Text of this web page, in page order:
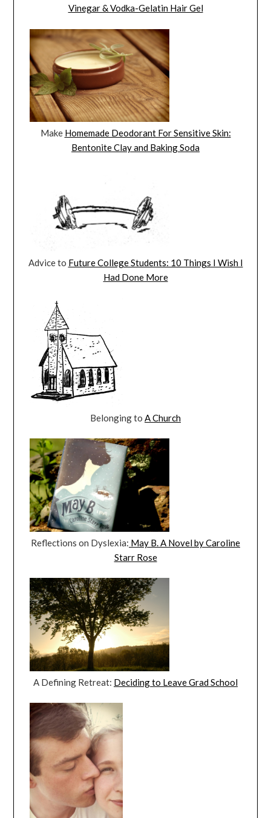
Vinegar & Vodka-Gelatin Hair Gel
Make Homemade Deodorant For Sensitive Skin:
Bentonite Clay and Baking Soda
Advice to Future College Students: 10 Things I Wish I
Had Done More
Belonging to A Church
Reflections on Dyslexia: May B. A Novel by Caroline
Starr Rose
A Defining Retreat: Deciding to Leave Grad School